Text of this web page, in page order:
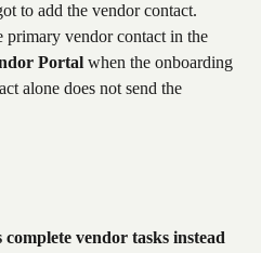
to add the vendor contact.
primary vendor contact in the
Portal when the onboarding
alone does not send the
vendor tasks instead